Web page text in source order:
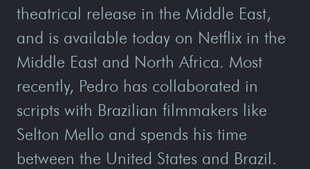
theatrical release in the Middle East,
and is available today on Netflix in the
Middle East and North Africa. Most
recently, Pedro has collaborated in
scripts with Brazilian filmmakers like
Selton Mello and spends his time
between the United States and Brazil.